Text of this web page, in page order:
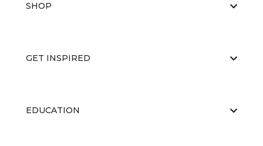
SHOP
GET INSPIRED
EDUCATION